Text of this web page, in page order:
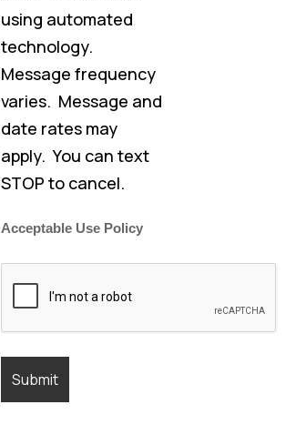
using automated
technology.
Message frequency
varies. Message and
date rates may
apply. You can text
STOP to cancel.
Acceptable Use Policy